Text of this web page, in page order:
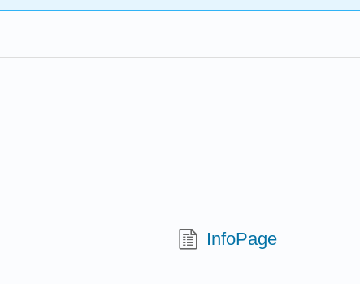
InfoPage